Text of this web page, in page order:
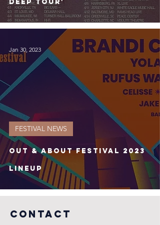
deep Tour'
Out & About Festival 2023
Lineup
FESTIVAL NEWS
Jan 30, 2023
COntact